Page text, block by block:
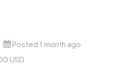
Posted 1 month ago
USD